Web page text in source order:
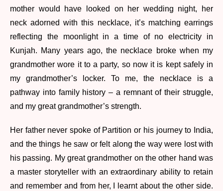
mother would have looked on her wedding night, her
neck adorned with this necklace, it’s matching earrings
reflecting the moonlight in a time of no electricity in
Kunjah. Many years ago, the necklace broke when my
grandmother wore it to a party, so now it is kept safely in
my grandmother’s locker. To me, the necklace is a
pathway into family history – a remnant of their struggle,
and my great grandmother’s strength.
Her father never spoke of Partition or his journey to India,
and the things he saw or felt along the way were lost with
his passing. My great grandmother on the other hand was
a master storyteller with an extraordinary ability to retain
and remember and from her, I learnt about the other side.